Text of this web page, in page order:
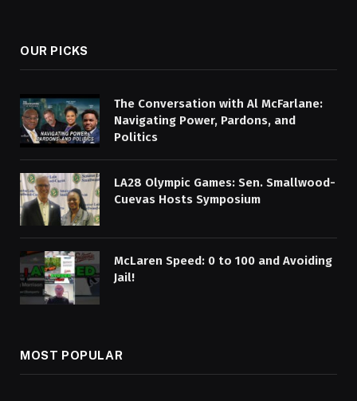
OUR PICKS
The Conversation with Al McFarlane:
Navigating Power, Pardons, and
Politics
LA28 Olympic Games: Sen. Smallwood-
Cuevas Hosts Symposium
McLaren Speed: 0 to 100 and Avoiding
Jail!
MOST POPULAR